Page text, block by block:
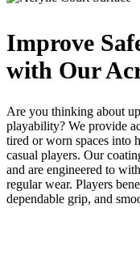
Improve
with Our
Are you thinking about
playability? We provide
tired or worn spaces into
casual players. Our
and are engineered to
regular wear. Players
dependable grip, and